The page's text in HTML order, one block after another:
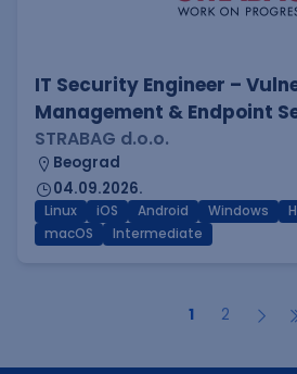
IT Security Engineer –
Management & Endpoint
STRABAG d.o.o.
Beograd
04.09.2026.
Linux iOS Android Windows
macOS
Intermediate
1 2